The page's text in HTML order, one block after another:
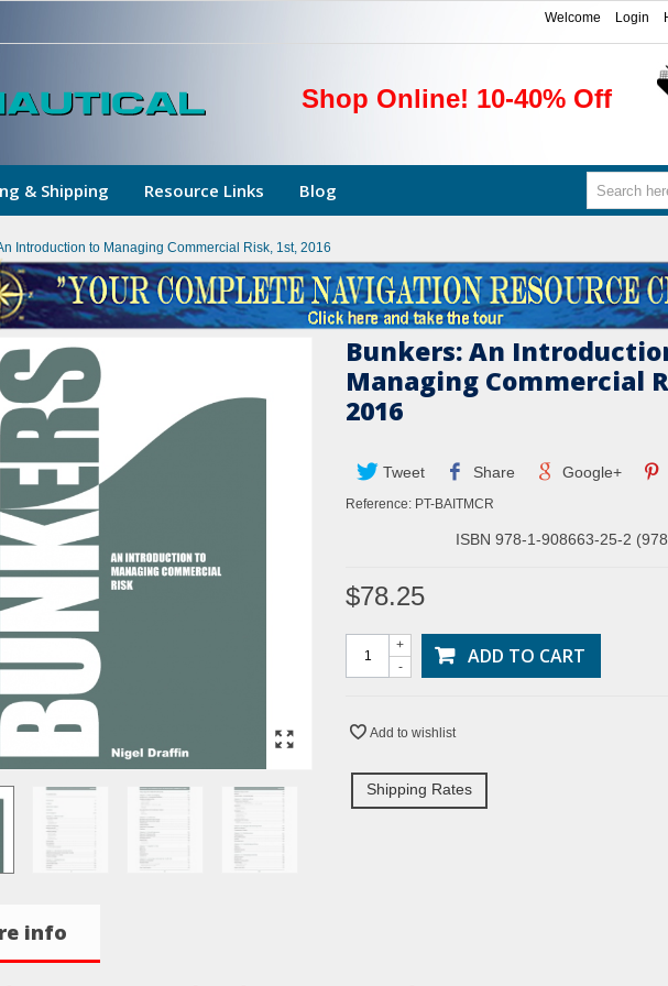
Login
Welcome
Shop Online! 10-40% Off
& Shipping Resource Links Blog
Introduction to Managing Commercial Risk, 1st, 2016
Bunkers: An
Managing Commercial
2016
Tweet Share Google+
Reference: PT-BAITMCR
ISBN 978-1-908663-25-2
$78.25
-
+ ADD TO CART
Add to wishlist
Shipping Rates
info